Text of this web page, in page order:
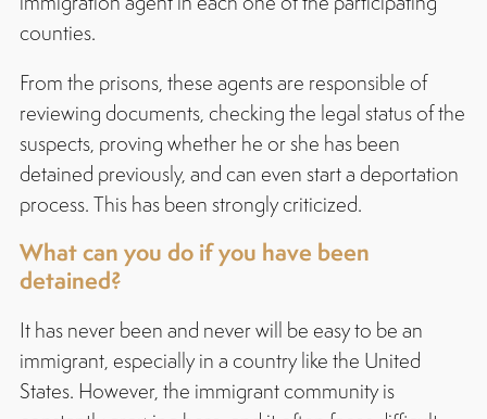
counties.
From the prisons, these agents are responsible of
reviewing documents, checking the legal status of the
suspects, proving whether he or she has been
detained previously, and can even start a deportation
process. This has been strongly criticized.
What can you do if you have been
detained?
It has never been and never will be easy to be an
immigrant, especially in a country like the United
States. However, the immigrant community is